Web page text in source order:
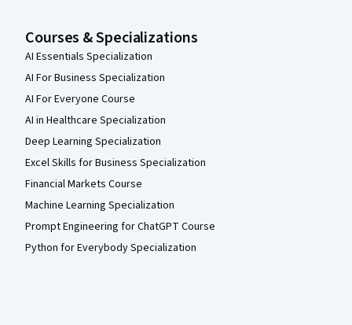
Courses & Specializations
AI Essentials Specialization
AI For Business Specialization
AI For Everyone Course
AI in Healthcare Specialization
Deep Learning Specialization
Excel Skills for Business Specialization
Financial Markets Course
Machine Learning Specialization
Prompt Engineering for ChatGPT Course
Python for Everybody Specialization